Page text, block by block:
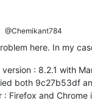
@Chemikant784
here. In my
version : 8.2.1 with
both 9c27b53df
: Firefox and Chrome